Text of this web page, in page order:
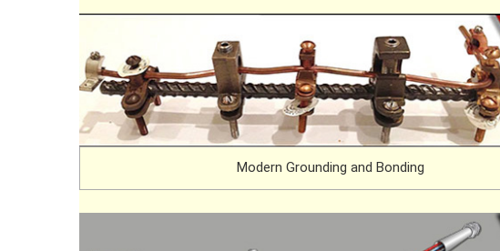
Modern Grounding and Bonding